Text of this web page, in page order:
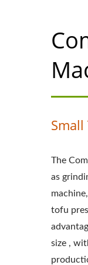
The
as
tofu
size ,